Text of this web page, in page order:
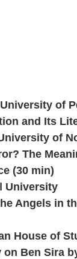
of
and Its
of
The
(30 min)
University
Angels in
House of
Ben Sira